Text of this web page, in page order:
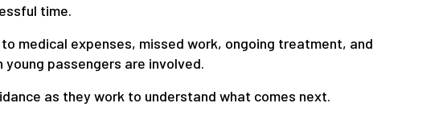
time.
medical expenses, missed work, ongoing treatment, and
passengers are involved.
as they work to understand what comes next.